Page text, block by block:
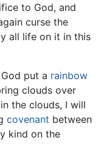
to God, and
curse the
all life on it in this
put a rainbow
clouds over
the clouds, I will
covenant between
kind on the